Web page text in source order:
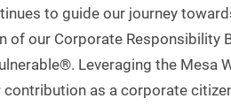
to guide our journey
our Corporate Responsibility
Leveraging the Mesa
as a corporate